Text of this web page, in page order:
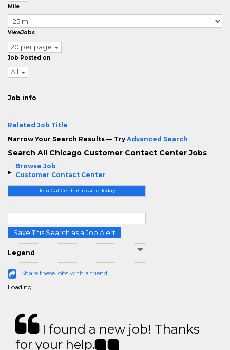
Browse Job
Customer Contact Center
Join CallCenterCrossing Today
Save This Search as a Job Alert
Legend
Share these jobs with a friend
Loading...
Mile
ViewJobs
20 per page
Job Posted on
All
Job info
Related Job Title
Narrow Your Search Results — Try Advanced Search
Search All Chicago Customer Contact Center Jobs
I found a new job! Thanks
for your help.